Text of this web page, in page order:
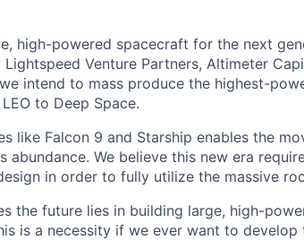
high-powered spacecraft for the next
Lightspeed Venture Partners, Altimeter
we intend to mass produce the highest-
to Deep Space.
like Falcon 9 and Starship enables the
abundance. We believe this new era
in order to fully utilize the massive
the future lies in building large, high-
is a necessity if we ever want to develop